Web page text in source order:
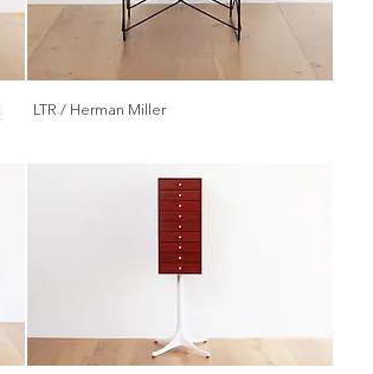
LTR / Herman Miller